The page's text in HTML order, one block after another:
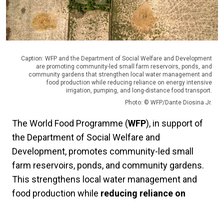
Caption: WFP and the Department of Social Welfare and Development
are promoting community-led small farm reservoirs, ponds, and
community gardens that strengthen local water management and
food production while reducing reliance on energy intensive
irrigation, pumping, and long-distance food transport.
Photo: © WFP/Dante Diosina Jr.
The World Food Programme (WFP), in support of
the Department of Social Welfare and
Development, promotes community-led small
farm reservoirs, ponds, and community gardens.
This strengthens local water management and
food production while reducing reliance on